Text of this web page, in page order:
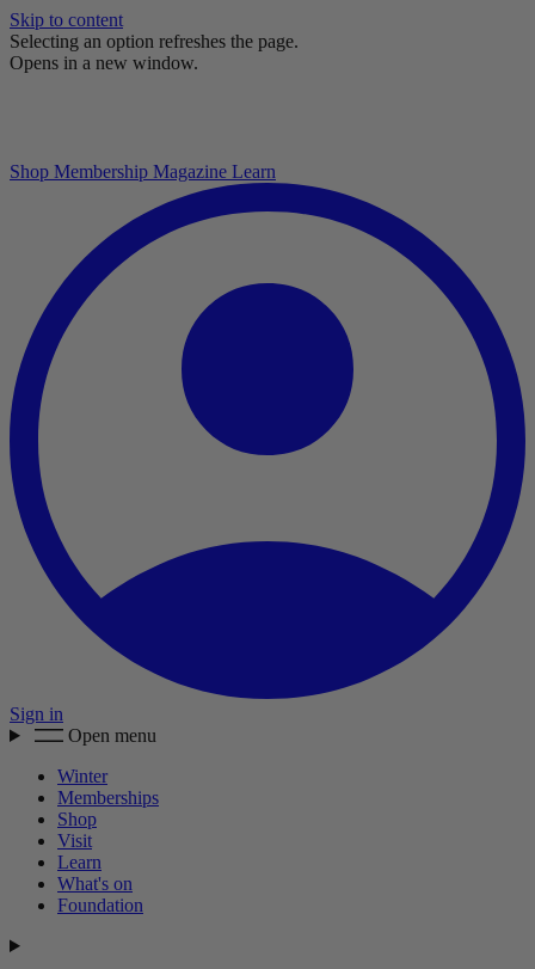
Skip to content
Selecting an option refreshes the page.
Opens in a new window.
Shop Membership Magazine Learn
Sign in
Open menu
Winter
Memberships
Shop
Visit
Learn
What's on
Foundation